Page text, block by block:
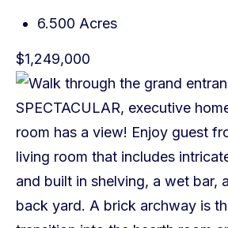
6.500 Acres
$1,249,000